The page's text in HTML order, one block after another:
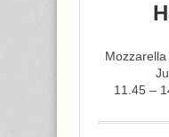
Mozzarella
11.45 –